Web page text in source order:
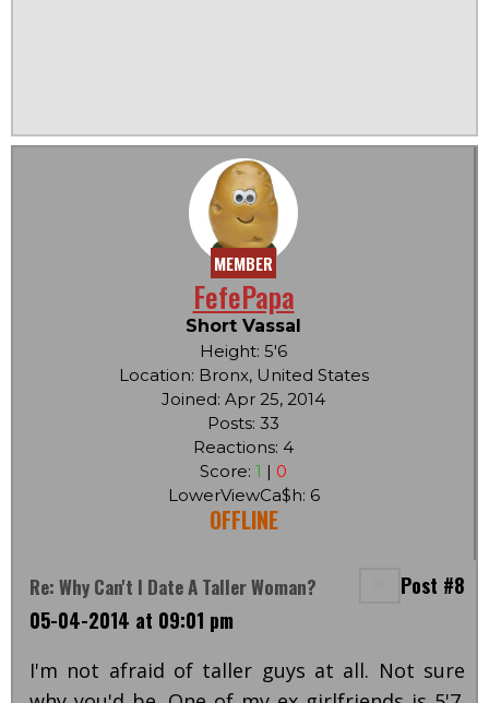
MEMBER
FefePapa
Short Vassal
Height: 5'6
Location: Bronx, United States
Joined: Apr 25, 2014
Posts: 33
Reactions: 4
Score: 1 | 0
LowerViewCa$h: 6
OFFLINE
Re: Why Can't I Date A Taller Woman?
Post #8
05-04-2014 at 09:01 pm
I'm not afraid of taller guys at all. Not sure